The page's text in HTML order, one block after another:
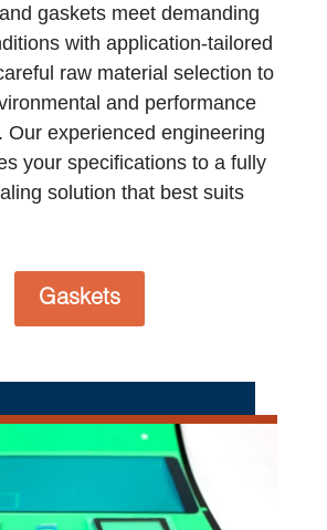
gaskets meet demanding
with application-tailored
raw material selection to
and performance
Our experienced engineering
your specifications to a fully
solution that best suits
Gaskets